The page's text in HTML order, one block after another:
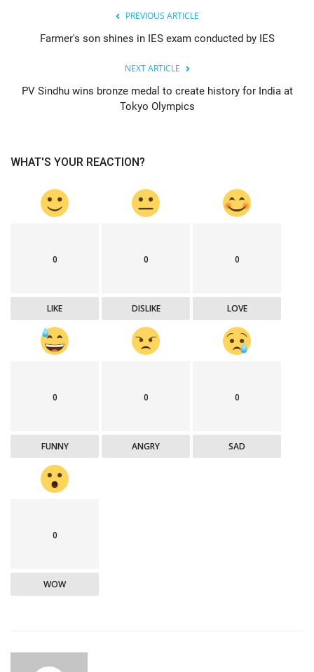
PREVIOUS ARTICLE
Farmer's son shines in IES exam conducted by IES
NEXT ARTICLE
PV Sindhu wins bronze medal to create history for India at
Tokyo Olympics
WHAT'S YOUR REACTION?
0
LIKE
0
DISLIKE
0
LOVE
0
FUNNY
0
ANGRY
0
SAD
0
WOW